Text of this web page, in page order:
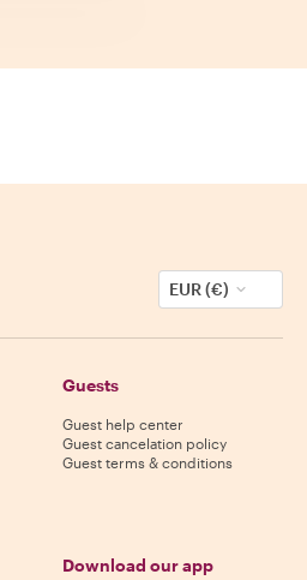
EUR (€)
Guests
Guest help center
Guest cancelation policy
Guest terms & conditions
Download our app